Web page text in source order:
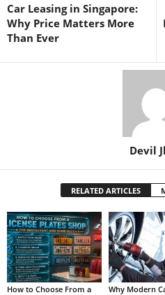
Car Leasing in Singapore:
Why Price Matters More
Than Ever
Devil
RELATED ARTICLES
How to Choose From a
Why Modern